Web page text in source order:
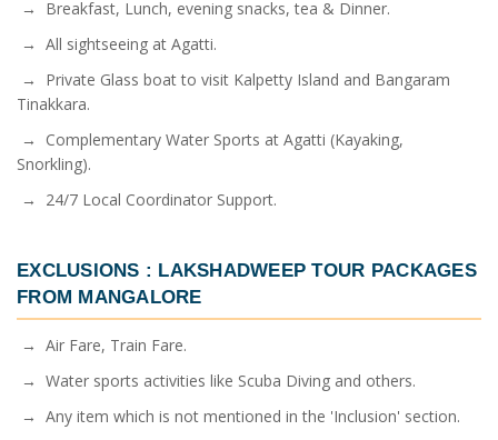
→ Breakfast, Lunch, evening snacks, tea & Dinner.
→ All sightseeing at Agatti.
→ Private Glass boat to visit Kalpetty Island and Bangaram
Tinakkara.
→ Complementary Water Sports at Agatti (Kayaking,
Snorkling).
→ 24/7 Local Coordinator Support.
EXCLUSIONS : LAKSHADWEEP TOUR PACKAGES
FROM MANGALORE
→ Air Fare, Train Fare.
→ Water sports activities like Scuba Diving and others.
→ Any item which is not mentioned in the 'Inclusion' section.